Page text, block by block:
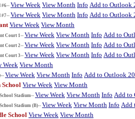
#6-- View Week View Month Info Add to Outlook
#7-- View Week View Month Info Add to Outlook
View Week View Month
Court 1-- View Week View Month Info Add to
Court 2-- View Week View Month Info Add to
Court 3-- View Week View Month Info Add to
Week View Month
View Week View Month Info Add to Outlook
View Week View Month
Stadium-- View Week View Month Info Add to
Stadium (B)-- View Week View Month Info Add
School View Week View Month